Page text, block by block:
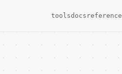
toolsdocs reference